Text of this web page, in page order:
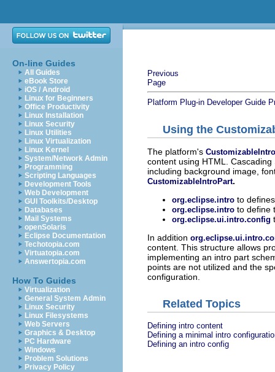
On-line Guides
All Guides
eBook Store
iOS / Android
Linux for Beginners
Office Productivity
Linux Installation
Linux Security
Linux Utilities
Linux Virtualization
Linux Kernel
System/Network Admin
Programming
Scripting Languages
Development Tools
Web Development
GUI Toolkits/Desktop
Databases
Mail Systems
openSolaris
Eclipse Documentation
Techotopia.com
Virtuatopia.com
Answertopia.com
How To Guides
Virtualization
General System Admin
Linux Security
Linux Filesystems
Web Servers
Graphics & Desktop
PC Hardware
Windows
Problem Solutions
Privacy Policy
Previous
Page
Platform Plug-in Developer Guide
Using the
The platform's
content using HTML.
including background image,
CustomizableIntroPart.
org.eclipse.intro to
org.eclipse.intro to define
org.eclipse.ui.intro.config
In addition
content. This structure allows
implementing an intro part
points are not utilized and the
configuration.
Related Topics
Defining intro content
Defining a minimal intro
Defining an intro config